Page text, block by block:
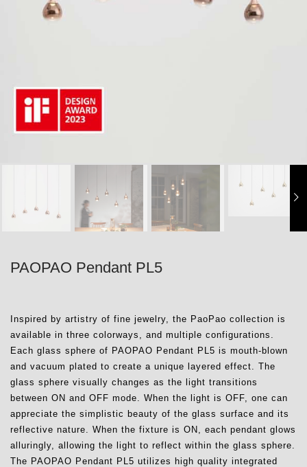
PAOPAO Pendant PL5
Inspired by artistry of fine jewelry, the PaoPao collection is
available in three colorways, and multiple configurations.
Each glass sphere of PAOPAO Pendant PL5 is mouth-blown
and vacuum plated to create a unique layered effect. The
glass sphere visually changes as the light transitions
between ON and OFF mode. When the light is OFF, one can
appreciate the simplistic beauty of the glass surface and its
reflective nature. When the fixture is ON, each pendant glows
alluringly, allowing the light to reflect within the glass sphere.
The PAOPAO Pendant PL5 utilizes high quality integrated